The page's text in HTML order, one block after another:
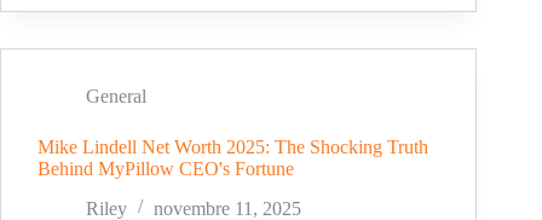
Net
Sister's
to
Business
Success
General
Mike Lindell Net Worth 2025: The Shocking Truth
Behind MyPillow CEO's Fortune
Riley
novembre 11, 2025